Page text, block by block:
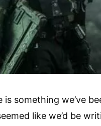
is something we’ve
like we’d be